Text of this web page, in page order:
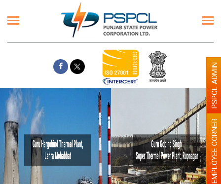
EMPLOYEE CORNER
PSPCL ADMIN